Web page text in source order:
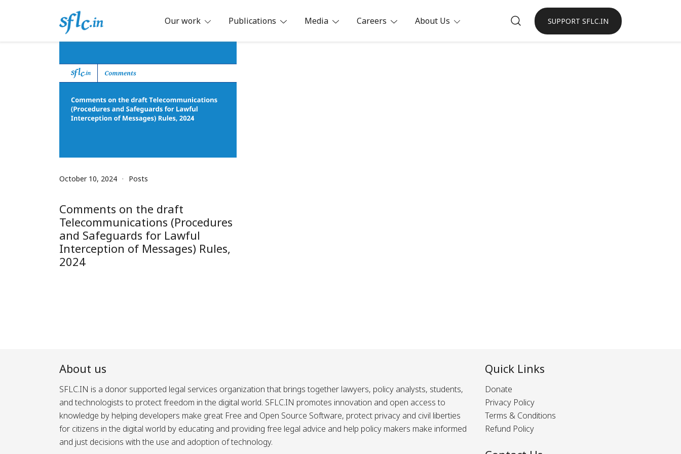
Defender of Your Digital Freedom
Our work Publications Media Careers About Us SUPPORT SFLC.IN
October 10, 2024 Posts
Comments on the draft
Telecommunications (Procedures
and Safeguards for Lawful
Interception of Messages) Rules,
2024
About us
SFLC.IN is a donor supported legal services organization that brings together lawyers, policy analysts, students,
and technologists to protect freedom in the digital world. SFLC.IN promotes innovation and open access to
knowledge by helping developers make great Free and Open Source Software, protect privacy and civil liberties
for citizens in the digital world by educating and providing free legal advice and help policy makers make informed
and just decisions with the use and adoption of technology.
Quick Links
Donate
Privacy Policy
Terms & Conditions
Refund Policy